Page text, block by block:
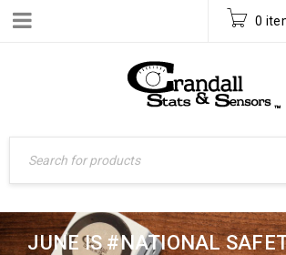
0
JUNE IS #NATIONAL